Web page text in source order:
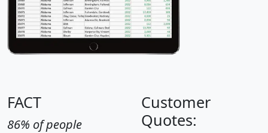
FACT
86% of people
Customer
Quotes: